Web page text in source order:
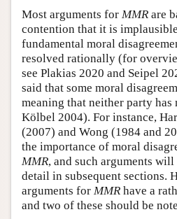
Most arguments for MMR are
contention that it is
fundamental moral
resolved rationally (for
see Plakias 2020 and Seipel
said that some moral
meaning that neither party has
Kölbel 2004). For instance,
(2007) and Wong (1984 and
the importance of moral
MMR, and such arguments
detail in subsequent sections.
arguments for MMR have a
and two of these should be